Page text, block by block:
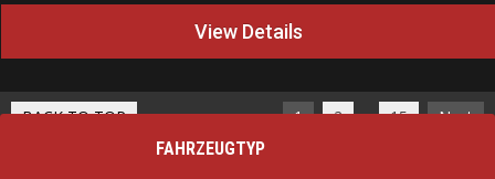
View Details
BACK TO TOP 1 2 … 15
Next
FAHRZEUGTYP